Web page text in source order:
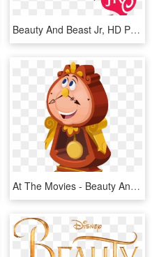
Beauty And Beast Jr, HD Png Download
At The Movies - Beauty And The Beast Characters Png, Transparent Png